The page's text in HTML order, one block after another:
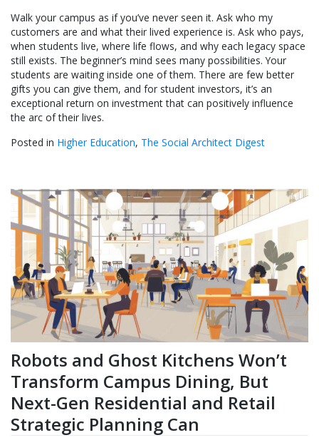
Walk your campus as if you’ve never seen it. Ask who my
customers are and what their lived experience is. Ask who pays,
when students live, where life flows, and why each legacy space
still exists. The beginner’s mind sees many possibilities. Your
students are waiting inside one of them. There are few better
gifts you can give them, and for student investors, it’s an
exceptional return on investment that can positively influence
the arc of their lives.
Posted in Higher Education, The Social Architect Digest
Robots and Ghost Kitchens Won’t
Transform Campus Dining, But
Next-Gen Residential and Retail
Strategic Planning Can